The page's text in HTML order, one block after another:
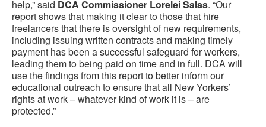
help,” said DCA Commissioner Lorelei Salas. “Our
report shows that making it clear to those that hire
freelancers that there is oversight of new requirements,
including issuing written contracts and making timely
payment has been a successful safeguard for workers,
leading them to being paid on time and in full. DCA will
use the findings from this report to better inform our
educational outreach to ensure that all New Yorkers’
rights at work – whatever kind of work it is – are
protected.”